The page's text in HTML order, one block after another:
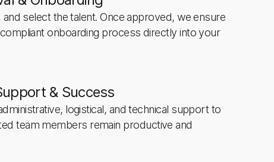
and select the talent. Once approved, we ensure
onboarding process directly into your
& Success
logistical, and technical support to
team members remain productive and